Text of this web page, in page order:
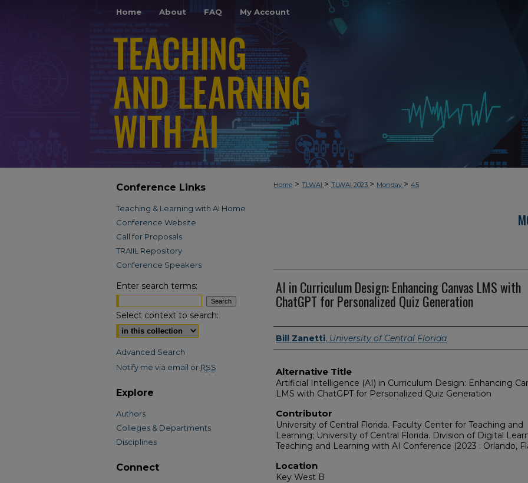
Home About FAQ My Account
Home > TLWAI > TLWAI 2023 > Monday > 45
AI in Curriculum Design: Enhancing Canvas LMS with
ChatGPT for Personalized Quiz Generation
Presenter Information
Bill Zanetti, University of Central Florida
Alternative Title
Artificial Intelligence (AI) in Curriculum Design: Enhancing
LMS with ChatGPT for Personalized Quiz Generation
Contributor
University of Central Florida. Faculty Center for Teaching and
Learning; University of Central Florida. Division of Digital
Teaching and Learning with AI Conference (2023 : Orlando,
Location
Key West B
Conference Links
Teaching & Learning with AI Home
Conference Website
Call for Proposals
TRAIIL Repository
Conference Speakers
Enter search terms:
Select context to search:
Advanced Search
Notify me via email or RSS
Explore
Authors
Colleges & Departments
Disciplines
Connect